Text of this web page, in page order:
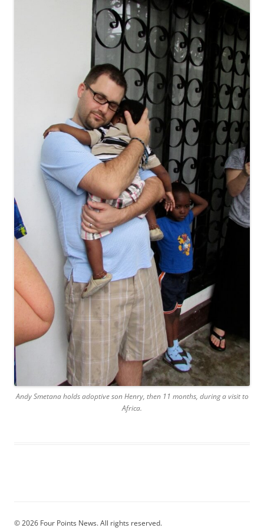
Andy Smetana holds adoptive son Henry, then 11 months, during a visit to
Africa.
© 2026 Four Points News. All rights reserved.